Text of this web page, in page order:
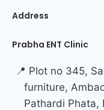
Address
Prabha ENT Clinic
📍 Plot no 345,
furniture,
Pathardi Phata,